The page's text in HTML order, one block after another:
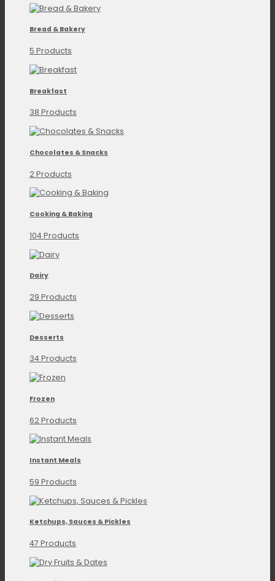
Bread & Bakery
5 Products
Breakfast
38 Products
Chocolates & Snacks
2 Products
Cooking & Baking
104 Products
Dairy
29 Products
Desserts
34 Products
Frozen
62 Products
Instant Meals
59 Products
Ketchups, Sauces & Pickles
47 Products